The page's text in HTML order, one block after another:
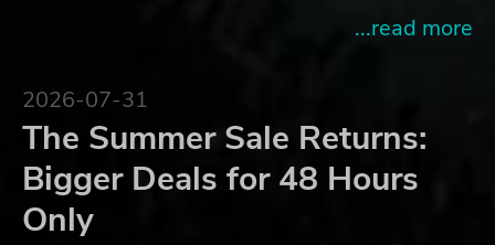
...read more
2026-07-31
The Summer Sale Returns:
Bigger Deals for 48 Hours
Only